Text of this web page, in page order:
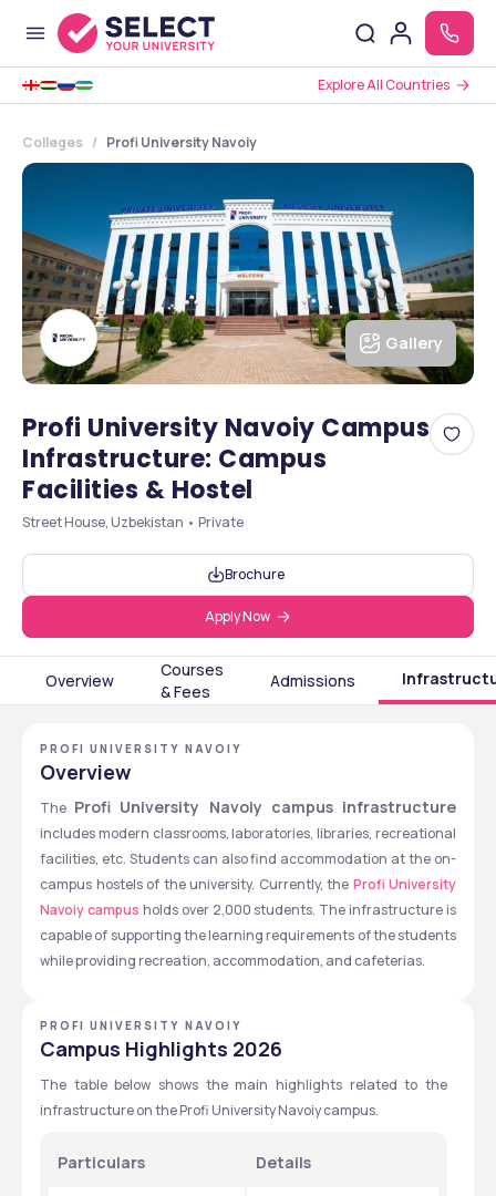
Explore All Countries
Colleges Profi University Navoiy
Gallery
Profi University Navoiy Campus
Infrastructure: Campus
Facilities & Hostel
Street House, Uzbekistan • Private
Brochure
Apply Now
Overview
Courses
& Fees
Admissions
PROFI UNIVERSITY NAVOIY
Overview
The Profi University Navoiy campus infrastructure
includes modern classrooms, laboratories, libraries, recreational
facilities, etc. Students can also find accommodation at the on-
campus hostels of the university. Currently, the Profi University
Navoiy campus holds over 2,000 students. The infrastructure is
capable of supporting the learning requirements of the students
while providing recreation, accommodation, and cafeterias.
PROFI UNIVERSITY NAVOIY
Campus Highlights 2026
The table below shows the main highlights related to the
infrastructure on the Profi University Navoiy campus.
Particulars Details